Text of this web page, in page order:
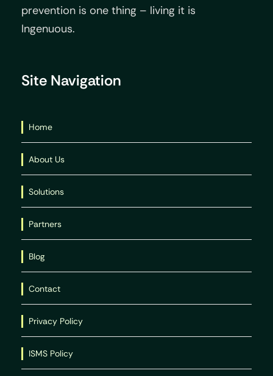
prevention is one thing – living it is
Ingenuous.
Site Navigation
Home
About Us
Solutions
Partners
Blog
Contact
Privacy Policy
ISMS Policy